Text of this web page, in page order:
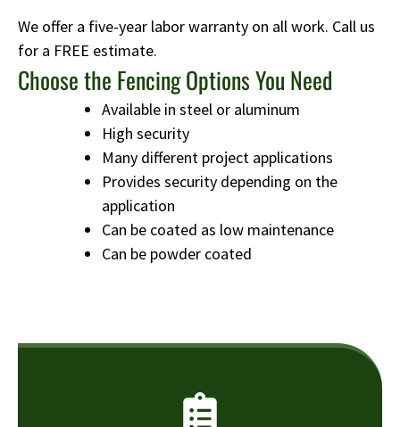
We offer a five-year labor warranty on all work. Call us
for a FREE estimate.
Choose the Fencing Options You Need
Available in steel or aluminum
High security
Many different project applications
Provides security depending on the
application
Can be coated as low maintenance
Can be powder coated